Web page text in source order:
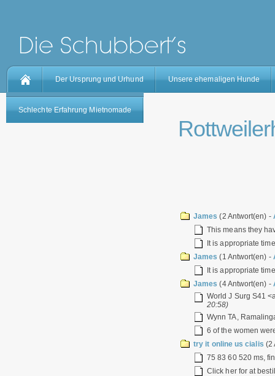
Der Ursprung und Urhund Unsere ehemaligen Hunde
Schlechte Erfahrung Mietnomade
James (2 Antwort(en) -
This means they
It is appropriate
James (1 Antwort(en) -
It is appropriate
James (4 Antwort(en) -
World J Surg S41
20:58)
Wynn TA,
6 of the women
try it online us cialis (2
75 83 60 520 ms,
Click her for at